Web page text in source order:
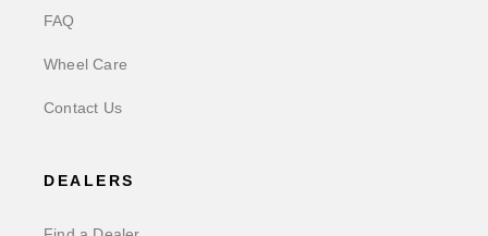
FAQ
Wheel Care
Contact Us
DEALERS